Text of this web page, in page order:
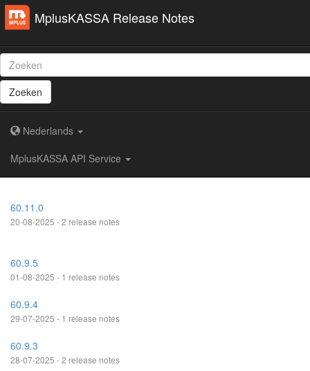
MplusKASSA Release Notes
Zoeken
Nederlands
MplusKASSA API Service
60.11.0
20-08-2025 - 2 release notes
60.9.5
01-08-2025 - 1 release notes
60.9.4
29-07-2025 - 1 release notes
60.9.3
28-07-2025 - 2 release notes